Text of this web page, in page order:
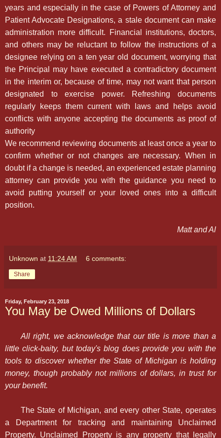
years and especially in the case of Powers of Attorney and
Patient Advocate Designations, a stale document can make
administration more difficult. Financial institutions, doctors,
and others may be reluctant to follow the instructions of a
designee relying on a ten year old document, worrying that
the Principal may have executed a contradictory document
in the interim or, because of time, may not want that person
designated to exercise power. Refreshing documents
regularly keeps them current with laws and helps avoid
conflicts with anyone accepting the documents as proof of
authority
We recommend reviewing documents at least once a year to
confirm whether or not changes are necessary. When in
doubt if a change is needed, an experienced estate planning
attorney can provide you with the guidance you need to
avoid putting yourself or your loved ones into a difficult
position.
Matt and Al
Unknown at 11:24 AM 6 comments:
Share
Friday, February 23, 2018
You May be Owed Millions of Dollars
All right, we acknowledge that our title is more than a
little click-baity, but today's blog does provide you with the
tools to discover whether the State of Michigan is holding
money, though probably not millions of dollars, in trust for
your benefit.
The State of Michigan, and every other State, operates
a Department for tracking and maintaining Unclaimed
Property. Unclaimed Property is any property that legally